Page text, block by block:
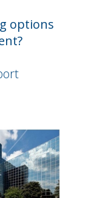
options